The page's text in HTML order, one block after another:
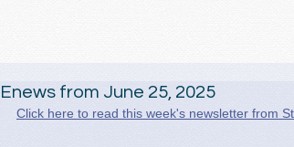
Enews from June 25, 2025
Click here to read this week's newsletter from